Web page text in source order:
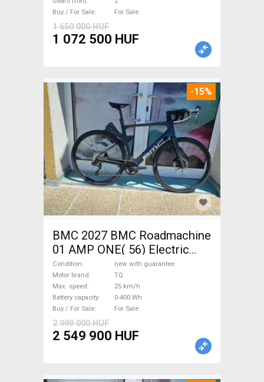
guarantee For Sale
Buy / For Sale
For Sale
1 650 000 HUF
1 072 500 HUF
-15%
BMC 2027 BMC Roadmachine
01 AMP ONE( 56) Electric
Road bike / Gravel bike / CX
TQ new with guarantee For
Sale
Condition
new with guarantee
Motor brand
TQ
Max. speed
25 km/h
Battery capacity
0-400 Wh
Buy / For Sale
For Sale
2 999 000 HUF
2 549 900 HUF